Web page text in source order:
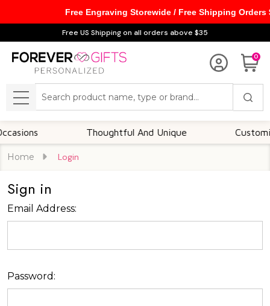
Free US Shipping on all orders above $35
0
MENU
Thoughtful And Unique
Home Login
Sign in
Email Address:
Password:
Free Engraving Storewide / Free Shipping Orders